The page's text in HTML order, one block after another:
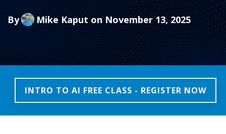
By Mike Kaput on November 13, 2025
INTRO TO AI FREE CLASS - REGISTER NOW